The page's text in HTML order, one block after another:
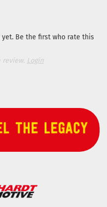
Be the first who rate this
review. Login